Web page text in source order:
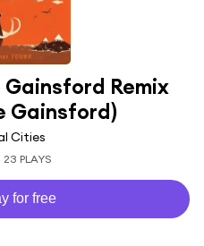
Gainsford Remix
Gainsford)
Cities
23 PLAYS
for free